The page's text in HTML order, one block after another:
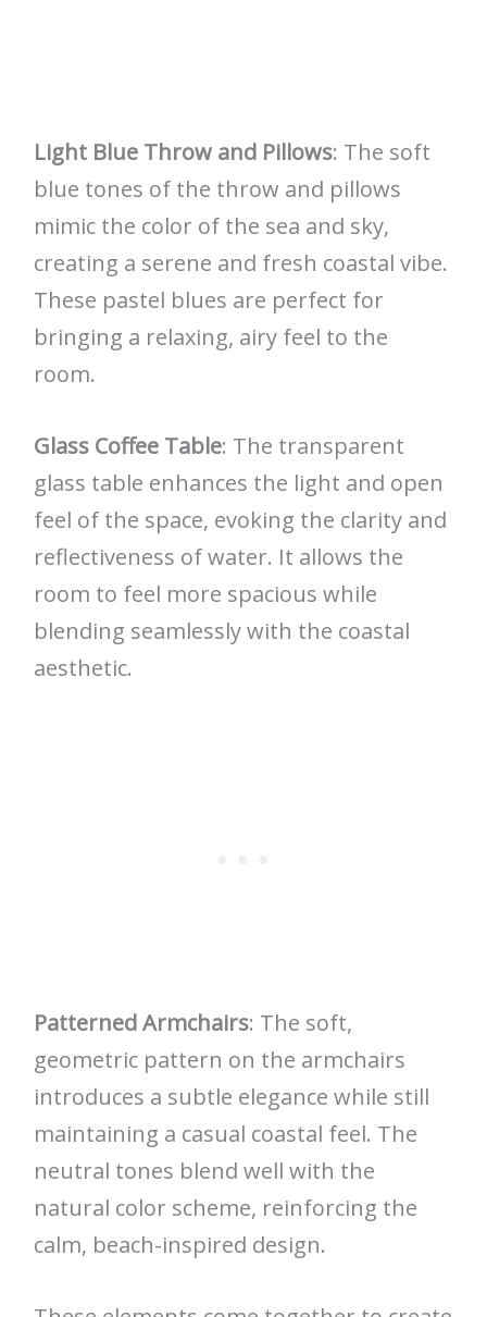
Light Blue Throw and Pillows: The soft
blue tones of the throw and pillows
mimic the color of the sea and sky,
creating a serene and fresh coastal vibe.
These pastel blues are perfect for
bringing a relaxing, airy feel to the
room.
Glass Coffee Table: The transparent
glass table enhances the light and open
feel of the space, evoking the clarity and
reflectiveness of water. It allows the
room to feel more spacious while
blending seamlessly with the coastal
aesthetic.
Patterned Armchairs: The soft,
geometric pattern on the armchairs
introduces a subtle elegance while still
maintaining a casual coastal feel. The
neutral tones blend well with the
natural color scheme, reinforcing the
calm, beach-inspired design.